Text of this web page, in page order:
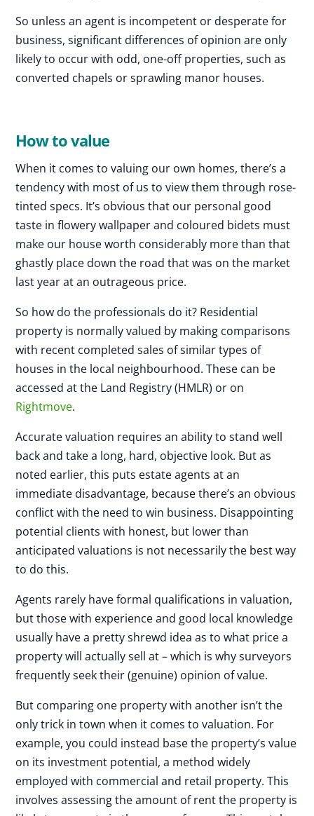
So unless an agent is incompetent or desperate for
business, significant differences of opinion are only
likely to occur with odd, one-off properties, such as
converted chapels or sprawling manor houses.
How to value
When it comes to valuing our own homes, there’s a
tendency with most of us to view them through rose-
tinted specs. It’s obvious that our personal good
taste in flowery wallpaper and coloured bidets must
make our house worth considerably more than that
ghastly place down the road that was on the market
last year at an outrageous price.
So how do the professionals do it? Residential
property is normally valued by making comparisons
with recent completed sales of similar types of
houses in the local neighbourhood. These can be
accessed at the Land Registry (HMLR) or on
Rightmove.
Accurate valuation requires an ability to stand well
back and take a long, hard, objective look. But as
noted earlier, this puts estate agents at an
immediate disadvantage, because there’s an obvious
conflict with the need to win business. Disappointing
potential clients with honest, but lower than
anticipated valuations is not necessarily the best way
to do this.
Agents rarely have formal qualifications in valuation,
but those with experience and good local knowledge
usually have a pretty shrewd idea as to what price a
property will actually sell at – which is why surveyors
frequently seek their (genuine) opinion of value.
But comparing one property with another isn’t the
only trick in town when it comes to valuation. For
example, you could instead base the property’s value
on its investment potential, a method widely
employed with commercial and retail property. This
involves assessing the amount of rent the property is